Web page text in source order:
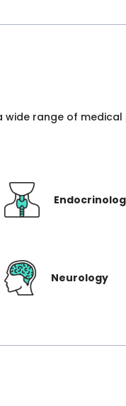
range of
Neurology